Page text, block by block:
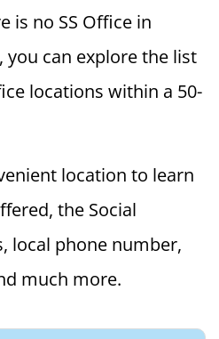
is no SS Office in
you can explore the list
locations within a 50-
location to learn
the Social
local phone number,
much more.